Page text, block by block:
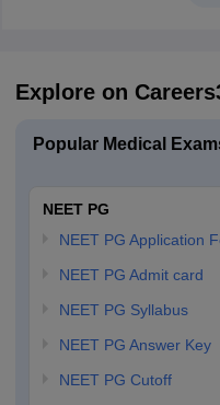
Explore on
Popular Medical
NEET PG
NEET PG Application
NEET PG Admit card
NEET PG Syllabus
NEET PG Answer Key
NEET PG Cutoff